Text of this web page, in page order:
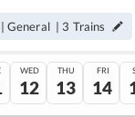
| General | 3 Trains
WED
12
THU
13
FRI
14